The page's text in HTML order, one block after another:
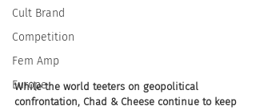
Cult Brand
Competition
Fem Amp
Europe
While the world teeters on geopolitical
confrontation, Chad & Cheese continue to keep